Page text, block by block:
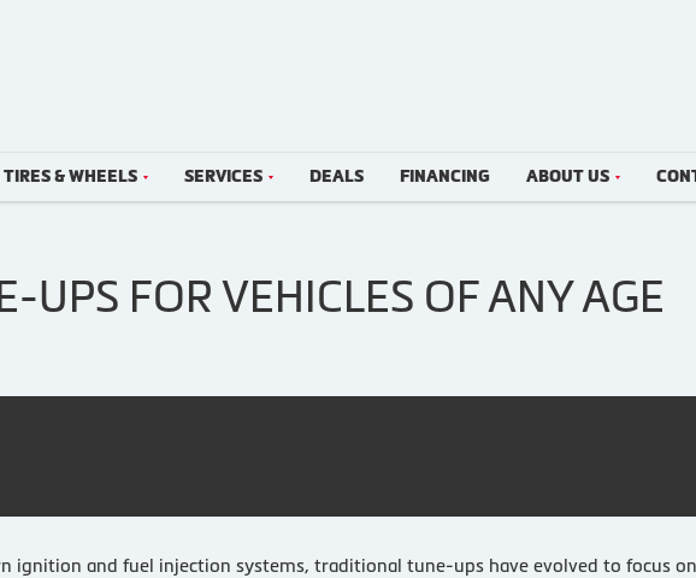
TIRES & WHEELS SERVICES DEALS FINANCING ABOUT US
UPS FOR VEHICLES OF ANY AGE
ignition and fuel injection systems, traditional tune-ups have evolved to focus